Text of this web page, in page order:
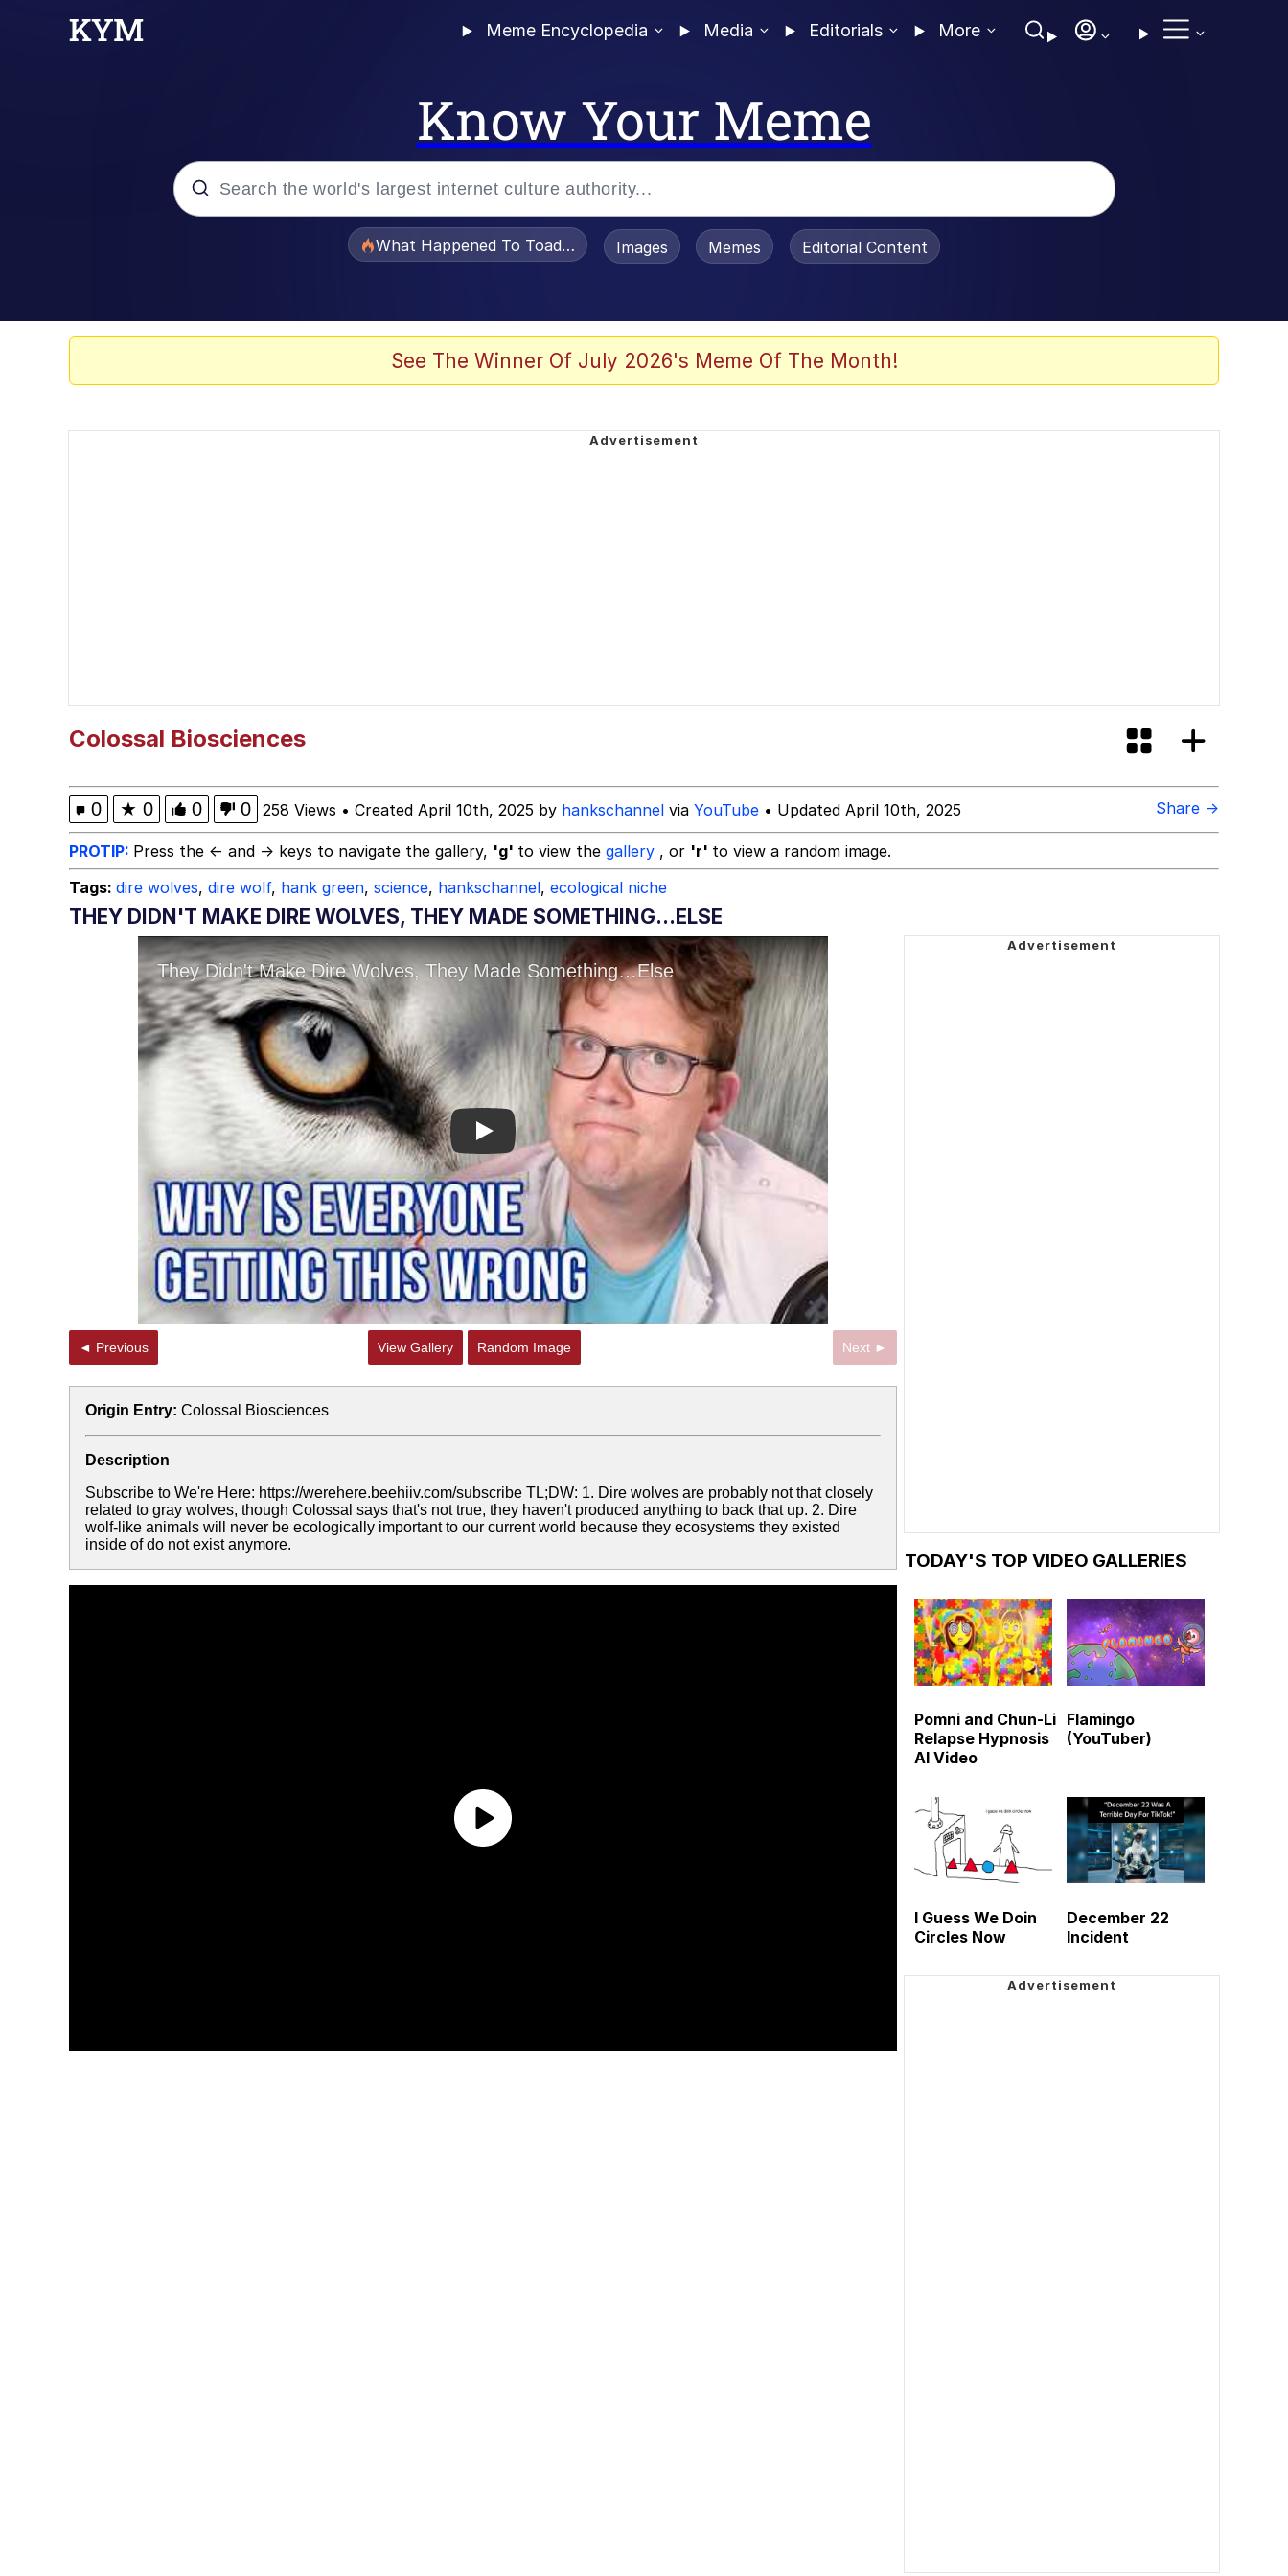
Meme Encyclopedia Media Editorials More
Know Your Meme
What Happened To Toadsworth / Toadsworth Is Dead
Images Memes Editorial Content
See The Winner Of July 2026's Meme Of The Month!
Colossal Biosciences
0 ★ 0 0 0 258 Views • Created April 10th, 2025 by hankschannel via YouTube • Updated April 10th, 2025 Share →
PROTIP: Press the ← and → keys to navigate the gallery, 'g' to view the gallery , or 'r' to view a random image.
Tags: dire wolves, dire wolf, hank green, science, hankschannel, ecological niche
THEY DIDN'T MAKE DIRE WOLVES, THEY MADE SOMETHING…ELSE
Play
◄ Previous View Gallery Random Image Next ►
Origin Entry: Colossal Biosciences
Description
Subscribe to We're Here: https://werehere.beehiiv.com/subscribe TL;DW: 1. Dire wolves are probably not that closely
related to gray wolves, though Colossal says that's not true, they haven't produced anything to back that up. 2. Dire
wolf-like animals will never be ecologically important to our current world because they ecosystems they existed
inside of do not exist anymore.
TODAY'S TOP VIDEO GALLERIES
Pomni and Chun-Li
Relapse Hypnosis
AI Video
Flamingo
(YouTuber)
I Guess We Doin
Circles Now
December 22
Incident